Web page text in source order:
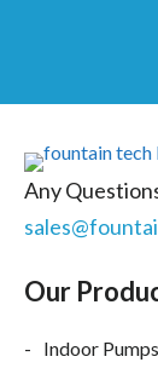
Any
Our
Indoor Pumps